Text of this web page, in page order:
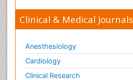
Clinical & Medical Journals
Anesthesiology
Cardiology
Clinical Research